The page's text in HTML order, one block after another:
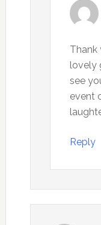
Thank
lovely
see
event
Reply